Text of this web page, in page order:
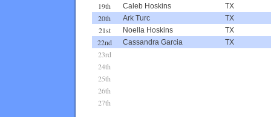
19th Caleb Hoskins TX
20th Ark Turc TX
21st Noella Hoskins TX
22nd Cassandra Garcia TX
23rd
24th
25th
26th
27th